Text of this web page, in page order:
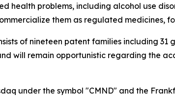
health problems, including alcohol use
them as regulated medicines,
of nineteen patent families including
will remain opportunistic regarding the
under the symbol "CMND" and the